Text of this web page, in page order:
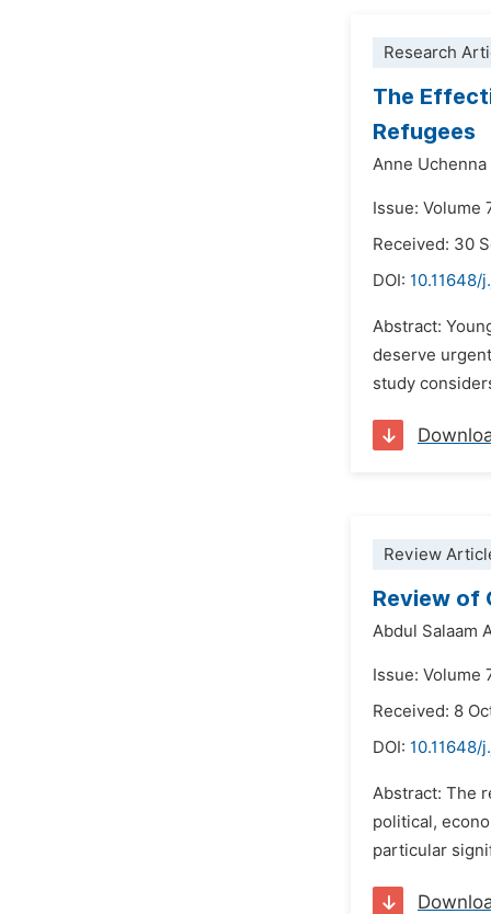
Research
The
Refugees
Anne Uchenna
Issue: Volume
Received: 30
DOI:
Abstract:
deserve
study
Review
Review of
Abdul Salaam
Issue: Volume
Received: 8
DOI:
Abstract: The
political,
particular